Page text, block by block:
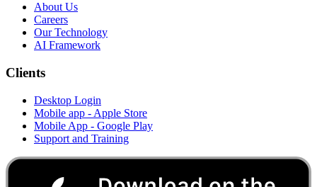
About Us
Careers
Our Technology
AI Framework
Clients
Desktop Login
Mobile app - Apple Store
Mobile App - Google Play
Support and Training